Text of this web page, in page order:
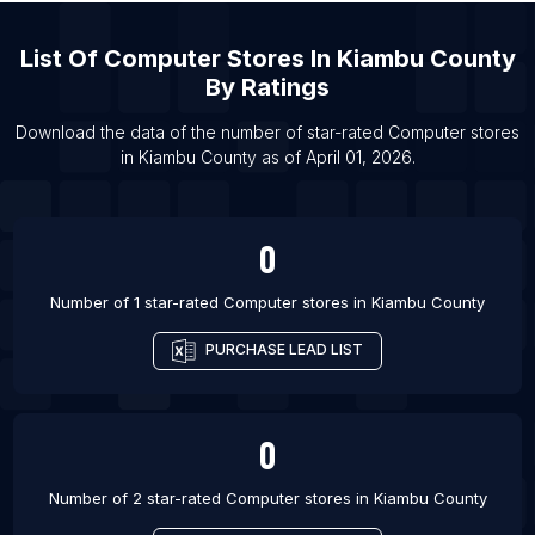
List Of Computer stores in Komsomolsk-on-Amur
List Of Computer stores in Elektrostal’
List Of Computer stores in Kolomna
List Of Computer stores in Sucre
List Of Computer Stores In Kiambu County
By Ratings
Download the data of the number of star-rated Computer stores
in Kiambu Countyas of April 01, 2026.
0
Number of 1 star-rated Computer stores in Kiambu County
PURCHASE LEAD LIST
0
Number of 2 star-rated Computer stores in Kiambu County